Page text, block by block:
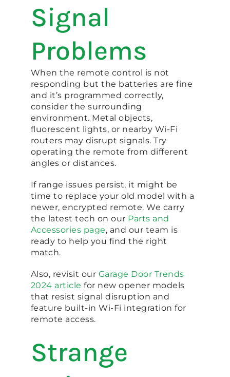
Signal
Problems
When the remote control is not
responding but the batteries are fine
and it’s programmed correctly,
consider the surrounding
environment. Metal objects,
fluorescent lights, or nearby Wi-Fi
routers may disrupt signals. Try
operating the remote from different
angles or distances.
If range issues persist, it might be
time to replace your old model with a
newer, encrypted remote. We carry
the latest tech on our Parts and
Accessories page, and our team is
ready to help you find the right
match.
Also, revisit our Garage Door Trends
2024 article for new opener models
that resist signal disruption and
feature built-in Wi-Fi integration for
remote access.
Strange